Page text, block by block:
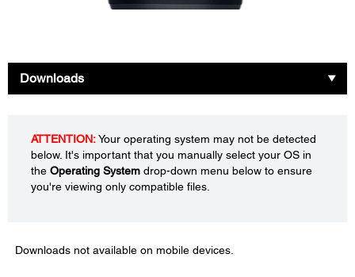
Downloads
ATTENTION:Your operating system may not be detected
below. It's important that you manually select your OS in
the Operating System drop-down menu below to ensure
you're viewing only compatible files.
Downloads not available on mobile devices.